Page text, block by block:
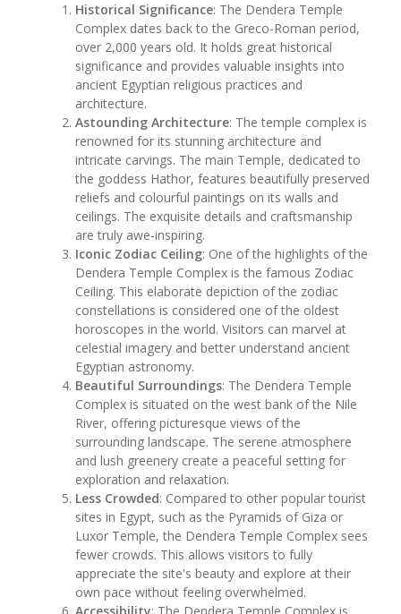
Historical Significance: The Dendera Temple
Complex dates back to the Greco-Roman period,
over 2,000 years old. It holds great historical
significance and provides valuable insights into
ancient Egyptian religious practices and
architecture.
Astounding Architecture: The temple complex is
renowned for its stunning architecture and
intricate carvings. The main Temple, dedicated to
the goddess Hathor, features beautifully preserved
reliefs and colourful paintings on its walls and
ceilings. The exquisite details and craftsmanship
are truly awe-inspiring.
Iconic Zodiac Ceiling: One of the highlights of the
Dendera Temple Complex is the famous Zodiac
Ceiling. This elaborate depiction of the zodiac
constellations is considered one of the oldest
horoscopes in the world. Visitors can marvel at
celestial imagery and better understand ancient
Egyptian astronomy.
Beautiful Surroundings: The Dendera Temple
Complex is situated on the west bank of the Nile
River, offering picturesque views of the
surrounding landscape. The serene atmosphere
and lush greenery create a peaceful setting for
exploration and relaxation.
Less Crowded: Compared to other popular tourist
sites in Egypt, such as the Pyramids of Giza or
Luxor Temple, the Dendera Temple Complex sees
fewer crowds. This allows visitors to fully
appreciate the site's beauty and explore at their
own pace without feeling overwhelmed.